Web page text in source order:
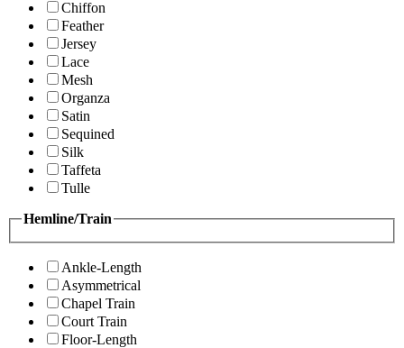
Chiffon
Feather
Jersey
Lace
Mesh
Organza
Satin
Sequined
Silk
Taffeta
Tulle
Hemline/Train
Ankle-Length
Asymmetrical
Chapel Train
Court Train
Floor-Length